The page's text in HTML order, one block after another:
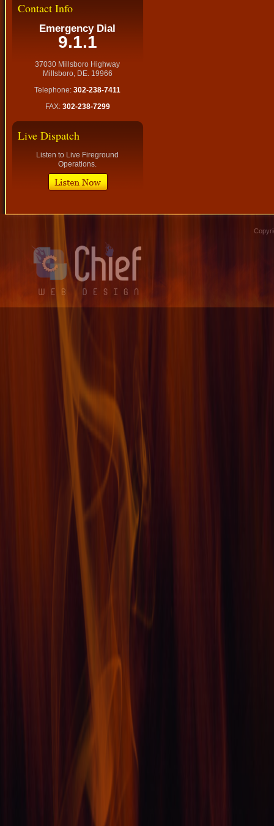
Contact Info
Emergency Dial
9.1.1
37030 Millsboro Highway
Millsboro, DE. 19966
Telephone:302-238-7411
FAX: 302-238-7299
Live Dispatch
Listen to Live Fireground
Operations.